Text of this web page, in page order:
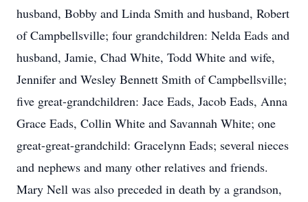
husband, Bobby and Linda Smith and husband, Robert
of Campbellsville; four grandchildren: Nelda Eads and
husband, Jamie, Chad White, Todd White and wife,
Jennifer and Wesley Bennett Smith of Campbellsville;
five great-grandchildren: Jace Eads, Jacob Eads, Anna
Grace Eads, Collin White and Savannah White; one
great-great-grandchild: Gracelynn Eads; several nieces
and nephews and many other relatives and friends.
Mary Nell was also preceded in death by a grandson,